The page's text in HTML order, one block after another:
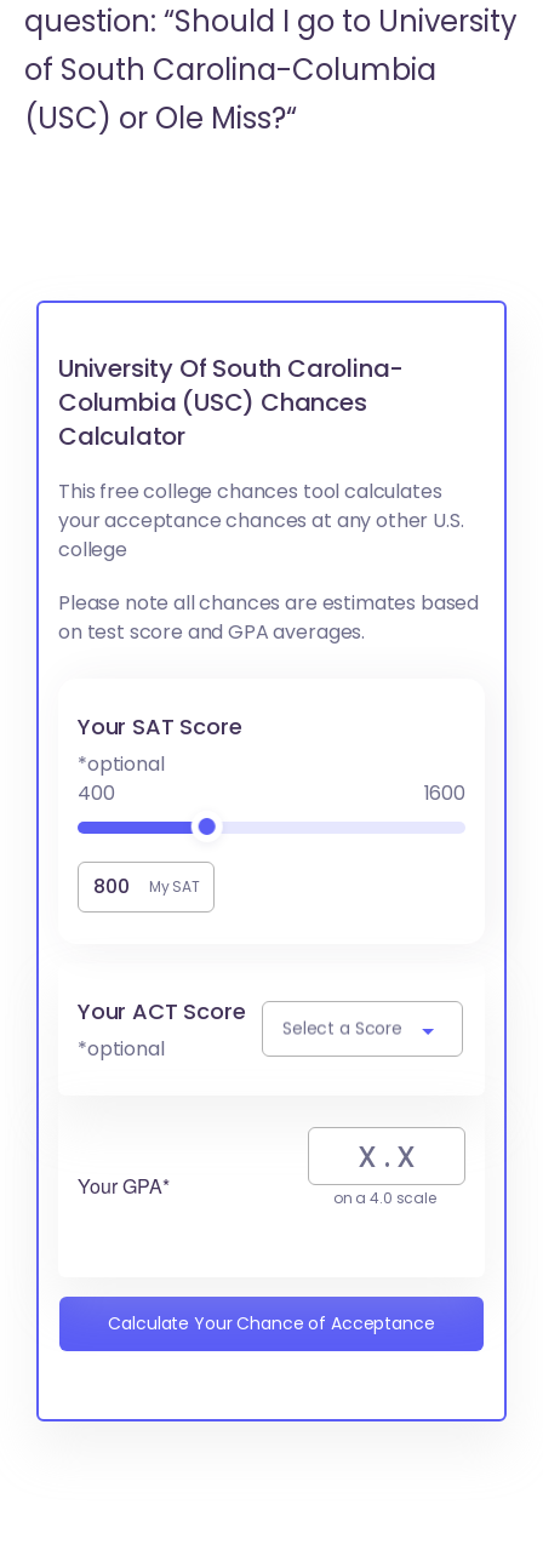
question: “Should I go to University
of South Carolina-Columbia
(USC) or Ole Miss?“
University Of South Carolina-
Columbia (USC) Chances
Calculator
This free college chances tool calculates
your acceptance chances at any other U.S.
college
Please note all chances are estimates based
on test score and GPA averages.
Your SAT Score
*optional
400
1600
My SAT
Your ACT Score
*optional
Select a Score
Your GPA* on a 4.0 scale
Calculate Your Chance of Acceptance